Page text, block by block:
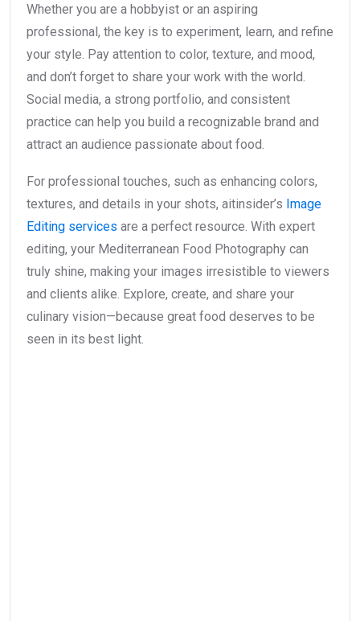
Whether you are a hobbyist or an aspiring
professional, the key is to experiment, learn, and refine
your style. Pay attention to color, texture, and mood,
and don’t forget to share your work with the world.
Social media, a strong portfolio, and consistent
practice can help you build a recognizable brand and
attract an audience passionate about food.
For professional touches, such as enhancing colors,
textures, and details in your shots, aitinsider’s Image
Editing services are a perfect resource. With expert
editing, your Mediterranean Food Photography can
truly shine, making your images irresistible to viewers
and clients alike. Explore, create, and share your
culinary vision—because great food deserves to be
seen in its best light.